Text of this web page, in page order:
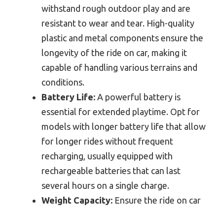
withstand rough outdoor play and are
resistant to wear and tear. High-quality
plastic and metal components ensure the
longevity of the ride on car, making it
capable of handling various terrains and
conditions.
Battery Life: A powerful battery is
essential for extended playtime. Opt for
models with longer battery life that allow
for longer rides without frequent
recharging, usually equipped with
rechargeable batteries that can last
several hours on a single charge.
Weight Capacity: Ensure the ride on car